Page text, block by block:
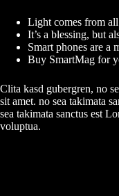
Light comes from
It’s a blessing, but
Smart phones are a
Buy SmartMag for
Clita kasd gubergren, no
sit amet. no sea takimata
sea takimata sanctus est
voluptua.